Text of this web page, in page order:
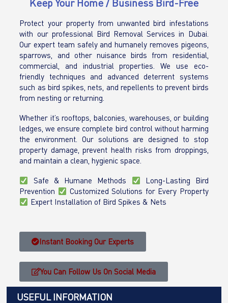
Protect your property from unwanted bird infestations
with our professional Bird Removal Services in Dubai.
Our expert team safely and humanely removes pigeons,
sparrows, and other nuisance birds from residential,
commercial, and industrial properties. We use eco-
friendly techniques and advanced deterrent systems
such as bird spikes, nets, and repellents to prevent birds
from nesting or returning.
Whether it’s rooftops, balconies, warehouses, or building
ledges, we ensure complete bird control without harming
the environment. Our solutions are designed to stop
property damage, prevent health risks from droppings,
and maintain a clean, hygienic space.
Safe & Humane Methods
Long-Lasting Bird
Prevention
Customized Solutions for Every Property
Expert Installation of Bird Spikes & Nets
Instant Booking Our Experts
You Can Follow Us On Social Media
USEFUL INFORMATION